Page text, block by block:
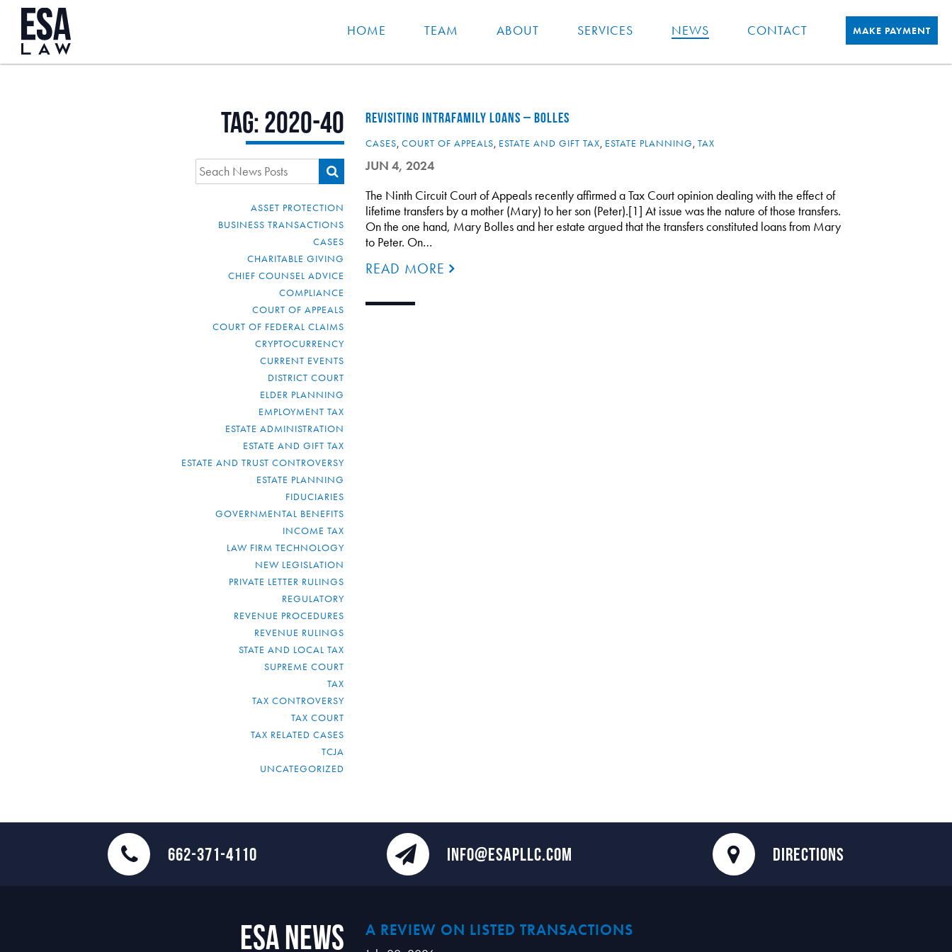
HOME TEAM ABOUT SERVICES NEWS CONTACT MAKE PAYMENT
Tag:2020-40
ASSET PROTECTION
BUSINESS TRANSACTIONS
CASES
CHARITABLE GIVING
CHIEF COUNSEL ADVICE
COMPLIANCE
COURT OF APPEALS
COURT OF FEDERAL CLAIMS
CRYPTOCURRENCY
CURRENT EVENTS
DISTRICT COURT
ELDER PLANNING
EMPLOYMENT TAX
ESTATE ADMINISTRATION
ESTATE AND GIFT TAX
ESTATE AND TRUST CONTROVERSY
ESTATE PLANNING
FIDUCIARIES
GOVERNMENTAL BENEFITS
INCOME TAX
LAW FIRM TECHNOLOGY
NEW LEGISLATION
PRIVATE LETTER RULINGS
REGULATORY
REVENUE PROCEDURES
REVENUE RULINGS
STATE AND LOCAL TAX
SUPREME COURT
TAX
TAX CONTROVERSY
TAX COURT
TAX RELATED CASES
TCJA
UNCATEGORIZED
REVISITING INTRAFAMILY LOANS – BOLLES
CASES, COURT OF APPEALS, ESTATE AND GIFT TAX, ESTATE PLANNING, TAX
JUN 4, 2024
The Ninth Circuit Court of Appeals recently affirmed a Tax Court opinion dealing with the effect of
lifetime transfers by a mother (Mary) to her son (Peter).[1] At issue was the nature of those transfers.
On the one hand, Mary Bolles and her estate argued that the transfers constituted loans from Mary
to Peter. On…
READ MORE
662-371-4110 INFO@ESAPLLC.COM DIRECTIONS
ESA News A REVIEW ON LISTED TRANSACTIONS